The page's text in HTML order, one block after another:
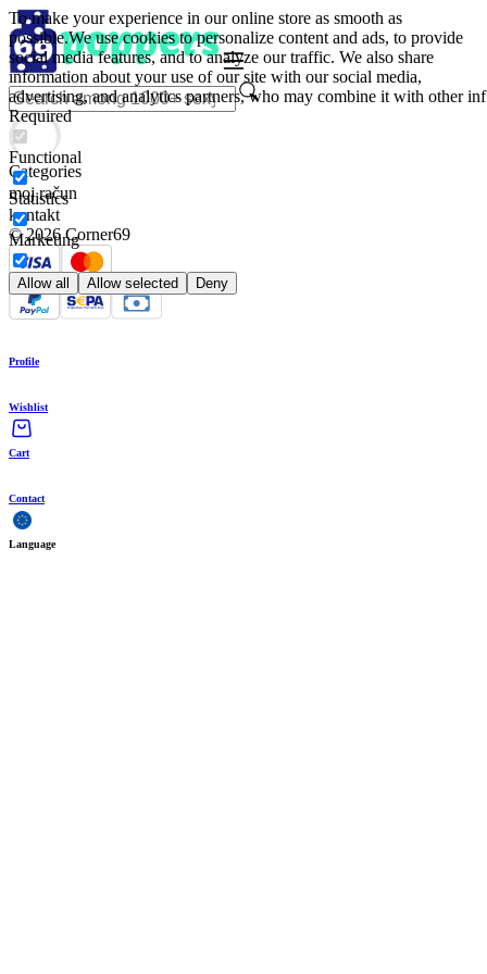
To make your experience in our online store as smooth as
possible.We use cookies to personalize content and ads, to provide
social media features, and to analyze our traffic. We also share
information about your use of our site with our social media,
advertising, and analytics partners, who may combine it with other inf
Required
Functional
Statistics
Marketing
Allow all Allow selected Deny
Categories
moj račun
kontakt
© 2026 Corner69
Profile
Wishlist
Cart
Contact
Language